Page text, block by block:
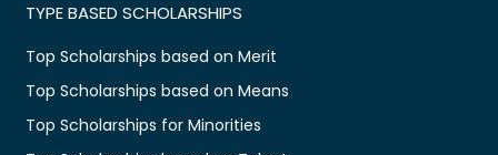
TYPE BASED SCHOLARSHIPS
Top Scholarships based on Merit
Top Scholarships based on Means
Top Scholarships for Minorities